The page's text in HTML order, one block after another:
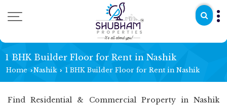
1 BHK Builder Floor for Rent in Nashik
Home ›Nashik › 1 BHK Builder Floor for Rent in Nashik
Find Residential & Commercial Property in Nashik